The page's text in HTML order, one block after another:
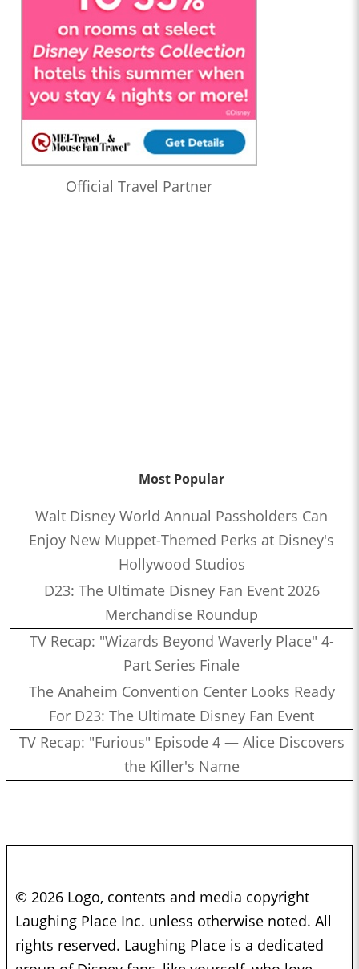
Official Travel Partner
Most Popular
Walt Disney World Annual Passholders Can
Enjoy New Muppet-Themed Perks at Disney's
Hollywood Studios
D23: The Ultimate Disney Fan Event 2026
Merchandise Roundup
TV Recap: "Wizards Beyond Waverly Place" 4-
Part Series Finale
The Anaheim Convention Center Looks Ready
For D23: The Ultimate Disney Fan Event
TV Recap: "Furious" Episode 4 — Alice Discovers
the Killer's Name
© 2026 Logo, contents and media copyright
Laughing Place Inc. unless otherwise noted. All
rights reserved. Laughing Place is a dedicated